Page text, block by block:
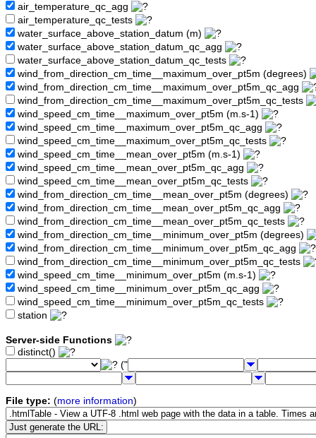
air_temperature_qc_agg
air_temperature_qc_tests
water_surface_above_station_datum (m)
water_surface_above_station_datum_qc_agg
water_surface_above_station_datum_qc_tests
wind_from_direction_cm_time__maximum_over_pt5m (degrees)
wind_from_direction_cm_time__maximum_over_pt5m_qc_agg
wind_from_direction_cm_time__maximum_over_pt5m_qc_tests
wind_speed_cm_time__maximum_over_pt5m (m.s-1)
wind_speed_cm_time__maximum_over_pt5m_qc_agg
wind_speed_cm_time__maximum_over_pt5m_qc_tests
wind_speed_cm_time__mean_over_pt5m (m.s-1)
wind_speed_cm_time__mean_over_pt5m_qc_agg
wind_speed_cm_time__mean_over_pt5m_qc_tests
wind_from_direction_cm_time__mean_over_pt5m (degrees)
wind_from_direction_cm_time__mean_over_pt5m_qc_agg
wind_from_direction_cm_time__mean_over_pt5m_qc_tests
wind_from_direction_cm_time__minimum_over_pt5m (degrees)
wind_from_direction_cm_time__minimum_over_pt5m_qc_agg
wind_from_direction_cm_time__minimum_over_pt5m_qc_tests
wind_speed_cm_time__minimum_over_pt5m (m.s-1)
wind_speed_cm_time__minimum_over_pt5m_qc_agg
wind_speed_cm_time__minimum_over_pt5m_qc_tests
station
Server-side Functions
distinct()
("
File type: (more information)